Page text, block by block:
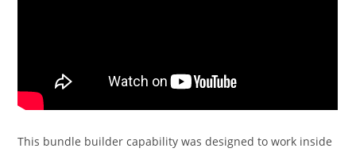
This bundle builder capability was designed to work inside